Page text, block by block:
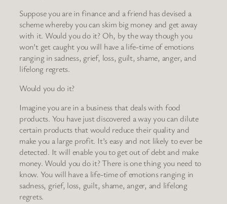
Suppose you are in finance and a friend has devised a
scheme whereby you can skim big money and get away
with it. Would you do it? Oh, by the way though you
won’t get caught you will have a life-time of emotions
ranging in sadness, grief, loss, guilt, shame, anger, and
lifelong regrets.
Would you do it?
Imagine you are in a business that deals with food
products. You have just discovered a way you can dilute
certain products that would reduce their quality and
make you a large profit. It’s easy and not likely to ever be
detected. It will enable you to get out of debt and make
money. Would you do it? There is one thing you need to
know. You will have a life-time of emotions ranging in
sadness, grief, loss, guilt, shame, anger, and lifelong
regrets.